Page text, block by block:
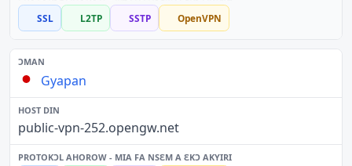
SSL L2TP SSTP OpenVPN
Gyapan
public-vpn-252.opengw.net